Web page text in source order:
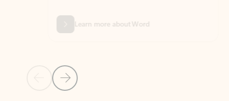
Previous Slide
Next Slide
Learn more about Word